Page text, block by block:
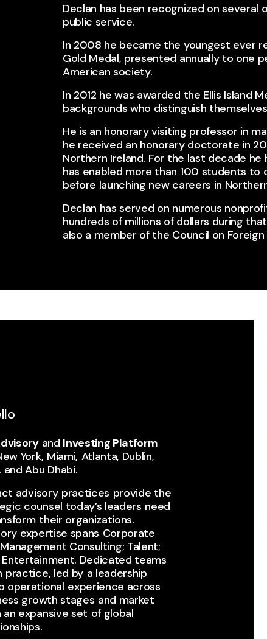
Declan has been recognized on several
public service.
In 2008 he became the youngest ever
Gold Medal, presented annually to one
American society.​
In 2012 he was awarded the Ellis Island
backgrounds who distinguish
He is an honorary visiting professor in
he received an honorary doctorate in
Northern Ireland. For the last decade
has enabled more than 100 students to
before launching new careers in
Declan has served on numerous
hundreds of millions of dollars during
also a member of the Council on Foreign
and Investing Platform
York, ​Miami, ​Atlanta, Dublin,
Abu Dhabi.
advisory ​practices ​provide the
counsel today’s leaders ​need
​their organizations.
expertise spans ​Corporate
Consulting; Talent;
Dedicated teams
​practice, led by ​a leadership
operational ​experience across
growth stages ​and market
expansive set ​of global